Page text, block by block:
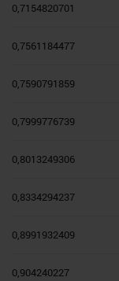
0,7154820701
0,7561184477
0,7590791859
0,7999776739
0,8013249306
0,8334294237
0,8991932409
0,904240227